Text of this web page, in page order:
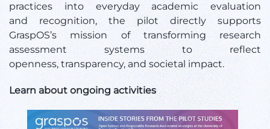
practices into everyday academic evaluation
and recognition, the pilot directly supports
GraspOS’s mission of transforming research
assessment systems to reflect
openness, transparency, and societal impact.
Learn about ongoing activities